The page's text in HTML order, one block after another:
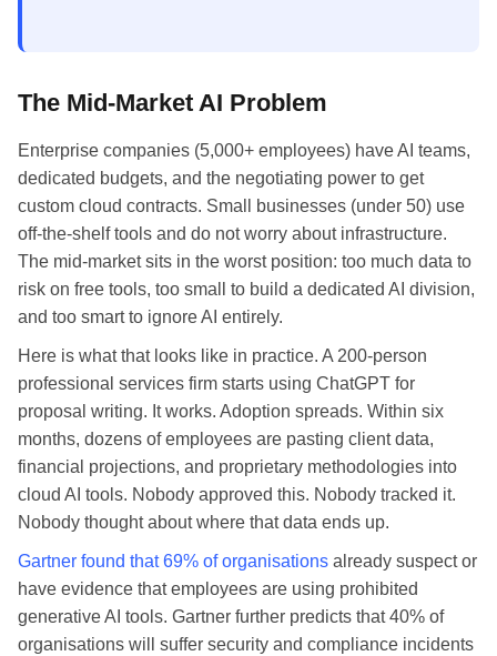
The Mid-Market AI Problem
Enterprise companies (5,000+ employees) have AI teams,
dedicated budgets, and the negotiating power to get
custom cloud contracts. Small businesses (under 50) use
off-the-shelf tools and do not worry about infrastructure.
The mid-market sits in the worst position: too much data to
risk on free tools, too small to build a dedicated AI division,
and too smart to ignore AI entirely.
Here is what that looks like in practice. A 200-person
professional services firm starts using ChatGPT for
proposal writing. It works. Adoption spreads. Within six
months, dozens of employees are pasting client data,
financial projections, and proprietary methodologies into
cloud AI tools. Nobody approved this. Nobody tracked it.
Nobody thought about where that data ends up.
Gartner found that 69% of organisations already suspect or
have evidence that employees are using prohibited
generative AI tools. Gartner further predicts that 40% of
organisations will suffer security and compliance incidents